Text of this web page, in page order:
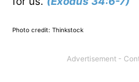
Photo credit: Thinkstock